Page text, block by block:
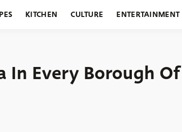
KITCHEN CULTURE ENTERTAINMENT
In Every Borough Of